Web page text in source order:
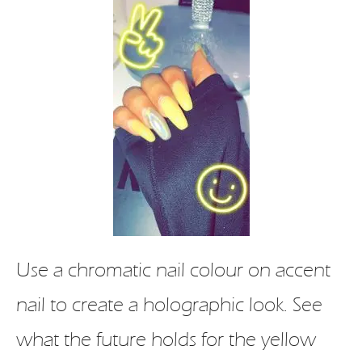
Use a chromatic nail colour on accent
nail to create a holographic look. See
what the future holds for the yellow